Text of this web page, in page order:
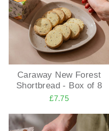
Caraway New Forest
Shortbread - Box of 8
£7.75